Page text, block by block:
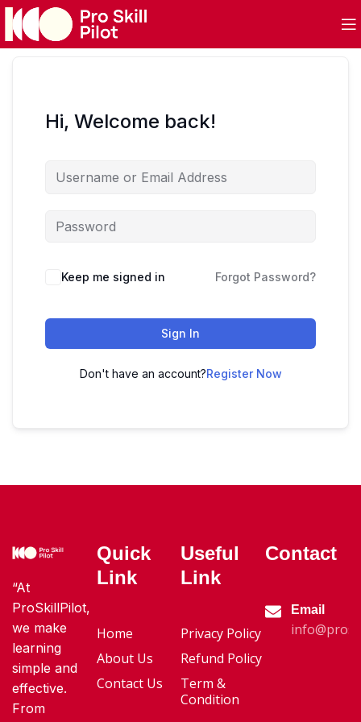
Hi, Welcome back!
Keep me signed in Forgot Password?
Sign In
Don't have an account?Register Now
“At
ProSkillPilot,
we make
learning
simple and
effective.
From
Quick
Link
Home
About Us
Contact Us
Useful
Link
Privacy Policy
Refund Policy
Term &
Condition
Contact
Email